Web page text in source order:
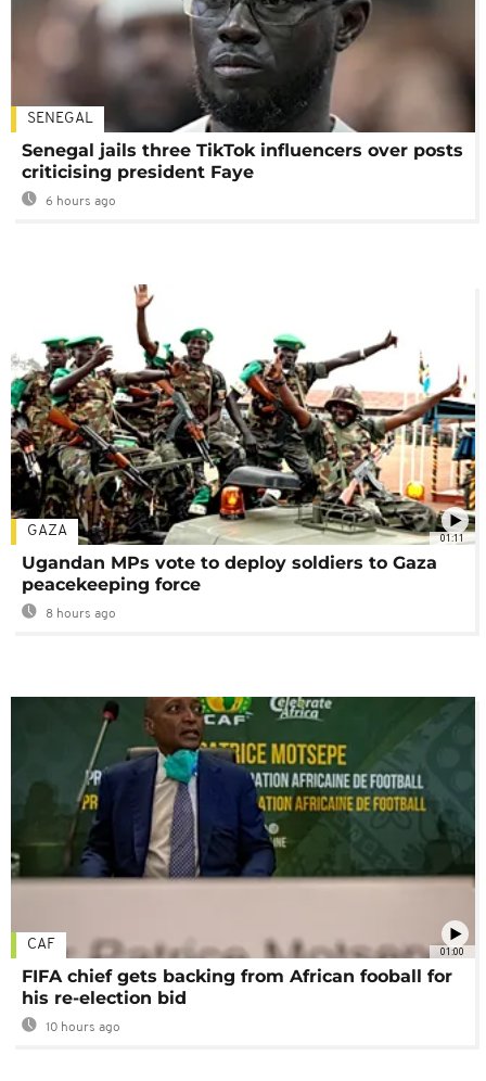
SENEGAL
Senegal jails three TikTok influencers over posts
criticising president Faye
6 hours ago
01:11
GAZA
Ugandan MPs vote to deploy soldiers to Gaza
peacekeeping force
8 hours ago
01:00
CAF
FIFA chief gets backing from African fooball for
his re-election bid
10 hours ago